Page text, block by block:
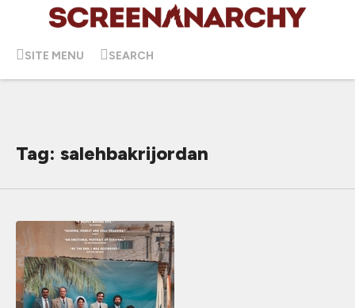
SITE MENU SEARCH
Tag: salehbakrijordan